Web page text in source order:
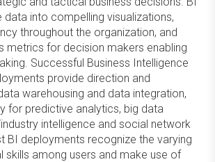
into compelling visualizations,
throughout the organization, and
metrics for decision makers enabling
Successful Business Intelligence
provide direction and
warehousing and data integration,
for predictive analytics, big data
intelligence and social network
BI deployments recognize the varying
skills among users and make use of